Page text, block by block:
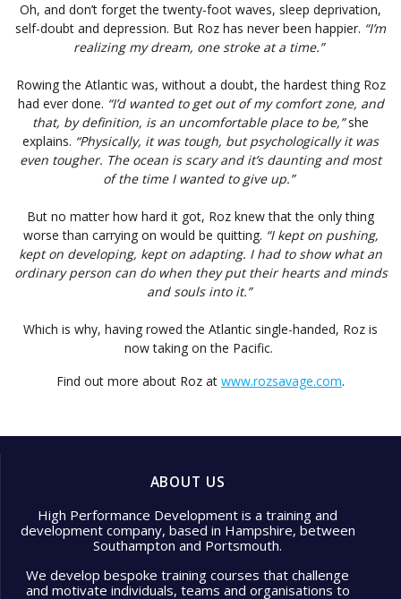
Oh, and don’t forget the twenty-foot waves, sleep deprivation,
self-doubt and depression. But Roz has never been happier. “I’m
realizing my dream, one stroke at a time.”
Rowing the Atlantic was, without a doubt, the hardest thing Roz
had ever done. “I’d wanted to get out of my comfort zone, and
that, by definition, is an uncomfortable place to be,”she
explains. “Physically, it was tough, but psychologically it was
even tougher. The ocean is scary and it’s daunting and most
of the time I wanted to give up.”
But no matter how hard it got, Roz knew that the only thing
worse than carrying on would be quitting. “I kept on pushing,
kept on developing, kept on adapting. I had to show what an
ordinary person can do when they put their hearts and minds
and souls into it.”
Which is why, having rowed the Atlantic single-handed, Roz is
now taking on the Pacific.
Find out more about Roz at www.rozsavage.com.
ABOUT US
High Performance Development is a training and
development company, based in Hampshire, between
Southampton and Portsmouth.
We develop bespoke training courses that challenge
and motivate individuals, teams and organisations to